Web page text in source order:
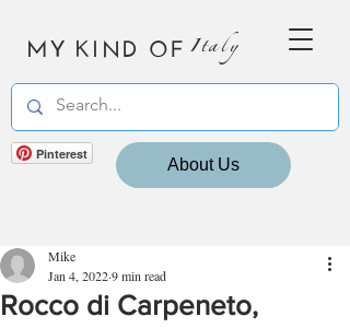
MY KIND OF Italy
Pinterest
About Us
Rocco di Carpeneto,
Mike
Jan 4, 20229 min read